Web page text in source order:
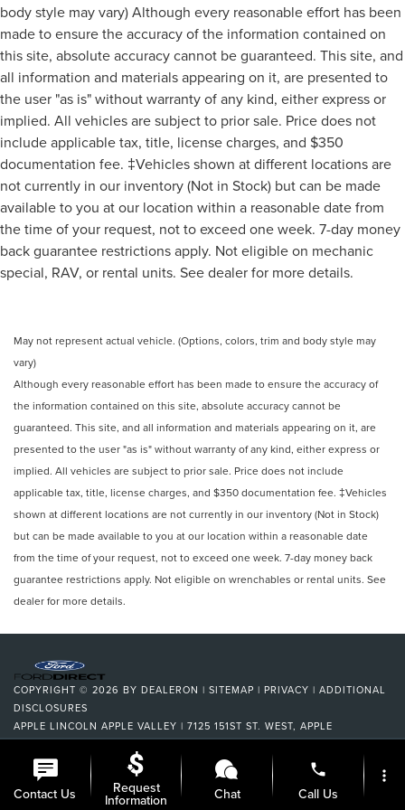
Rain Sensitive Windshield Wipers
Variably intermittent wipers
**CLEAN AUTO CHECK- NO ACCIDENTS
**HEATED SEATS
**BACK-UP CAMERA
**OIL AND FILTER CHANGED
**CUSTOM DETAILED
**PASSED SAFETY INSPECTION
body style may vary) Although every reasonable effort has been
made to ensure the accuracy of the information contained on
this site, absolute accuracy cannot be guaranteed. This site, and
all information and materials appearing on it, are presented to
the user "as is" without warranty of any kind, either express or
implied. All vehicles are subject to prior sale. Price does not
include applicable tax, title, license charges, and $350
documentation fee. ‡Vehicles shown at different locations are
not currently in our inventory (Not in Stock) but can be made
available to you at our location within a reasonable date from
the time of your request, not to exceed one week. 7-day money
back guarantee restrictions apply. Not eligible on mechanic
special, RAV, or rental units. See dealer for more details.
May not represent actual vehicle. (Options, colors, trim and body style may
vary)
Although every reasonable effort has been made to ensure the accuracy of
the information contained on this site, absolute accuracy cannot be
guaranteed. This site, and all information and materials appearing on it, are
presented to the user "as is" without warranty of any kind, either express or
implied. All vehicles are subject to prior sale. Price does not include
applicable tax, title, license charges, and $350 documentation fee. ‡Vehicles
shown at different locations are not currently in our inventory (Not in Stock)
but can be made available to you at our location within a reasonable date
from the time of your request, not to exceed one week. 7-day money back
guarantee restrictions apply. Not eligible on wrenchables or rental units. See
dealer for more details.
COPYRIGHT © 2026 BY DEALERON | SITEMAP | PRIVACY | ADDITIONAL
DISCLOSURES
APPLE LINCOLN APPLE VALLEY | 7125 151ST ST. WEST, APPLE
VALLEY,MN55124| DEALERSHIP:952-522-9889|
Contact Us Request
Information Chat
phone
Call Us
more_vert